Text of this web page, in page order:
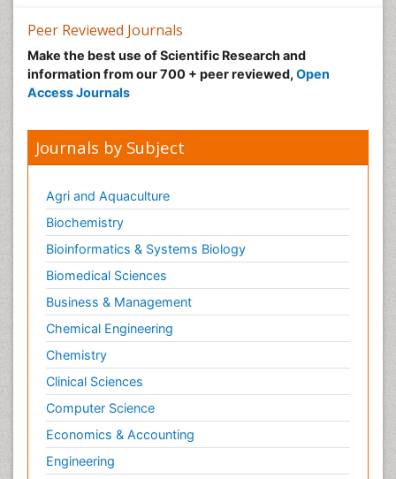
Peer Reviewed Journals
Make the best use of Scientific Research and
information from our 700 + peer reviewed, Open
Access Journals
Journals by Subject
Agri and Aquaculture
Biochemistry
Bioinformatics & Systems Biology
Biomedical Sciences
Business & Management
Chemical Engineering
Chemistry
Clinical Sciences
Computer Science
Economics & Accounting
Engineering